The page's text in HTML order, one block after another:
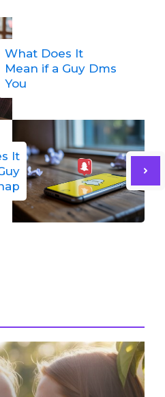
What Does It
Mean if a Guy Dms
You
It